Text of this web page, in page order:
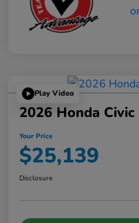
Play Video
2026 Honda
Your Price
$25,139
Disclosure